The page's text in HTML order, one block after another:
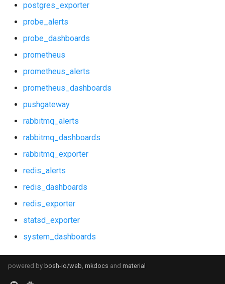
postgres_exporter
probe_alerts
probe_dashboards
prometheus
prometheus_alerts
prometheus_dashboards
pushgateway
rabbitmq_alerts
rabbitmq_dashboards
rabbitmq_exporter
redis_alerts
redis_dashboards
redis_exporter
statsd_exporter
system_dashboards
powered by bosh-io/web, mkdocs and material